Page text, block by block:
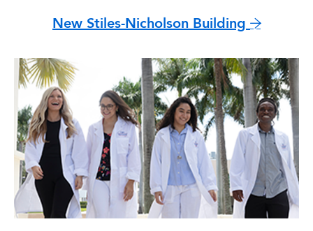
New Stiles-Nicholson Building